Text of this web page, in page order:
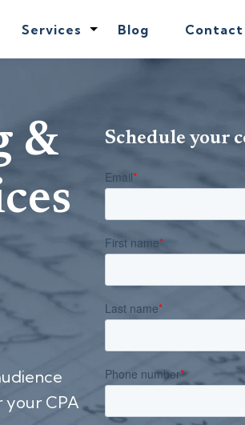
Services Blog Contact
&
your CPA
Schedule your